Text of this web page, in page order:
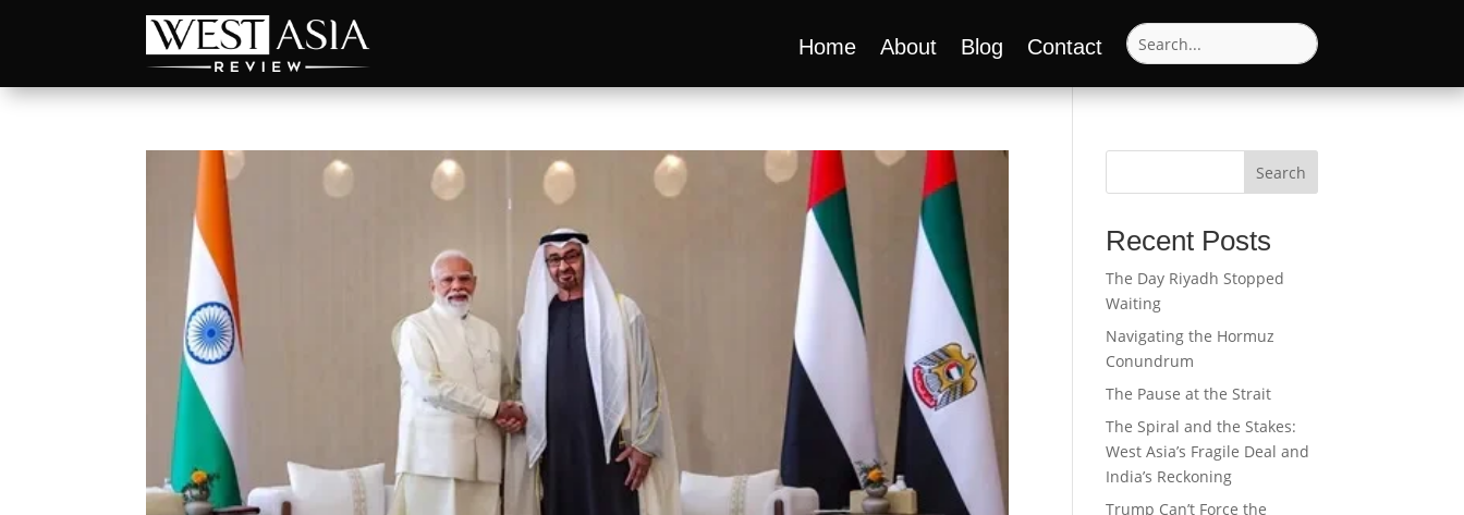
Home About Blog Contact
Search
Recent Posts
The Day Riyadh Stopped
Waiting
Navigating the Hormuz
Conundrum
The Pause at the Strait
The Spiral and the Stakes:
West Asia’s Fragile Deal and
India’s Reckoning
Trump Can’t Force the